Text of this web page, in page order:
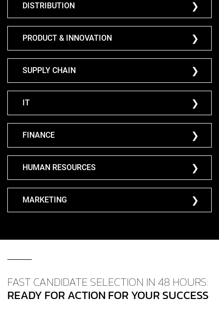
DISTRIBUTION
PRODUCT & INNOVATION
SUPPLY CHAIN
IT
FINANCE
HUMAN RESOURCES
MARKETING
FAST CANDIDATE SELECTION IN 48 HOURS:
READY FOR ACTION FOR YOUR SUCCESS